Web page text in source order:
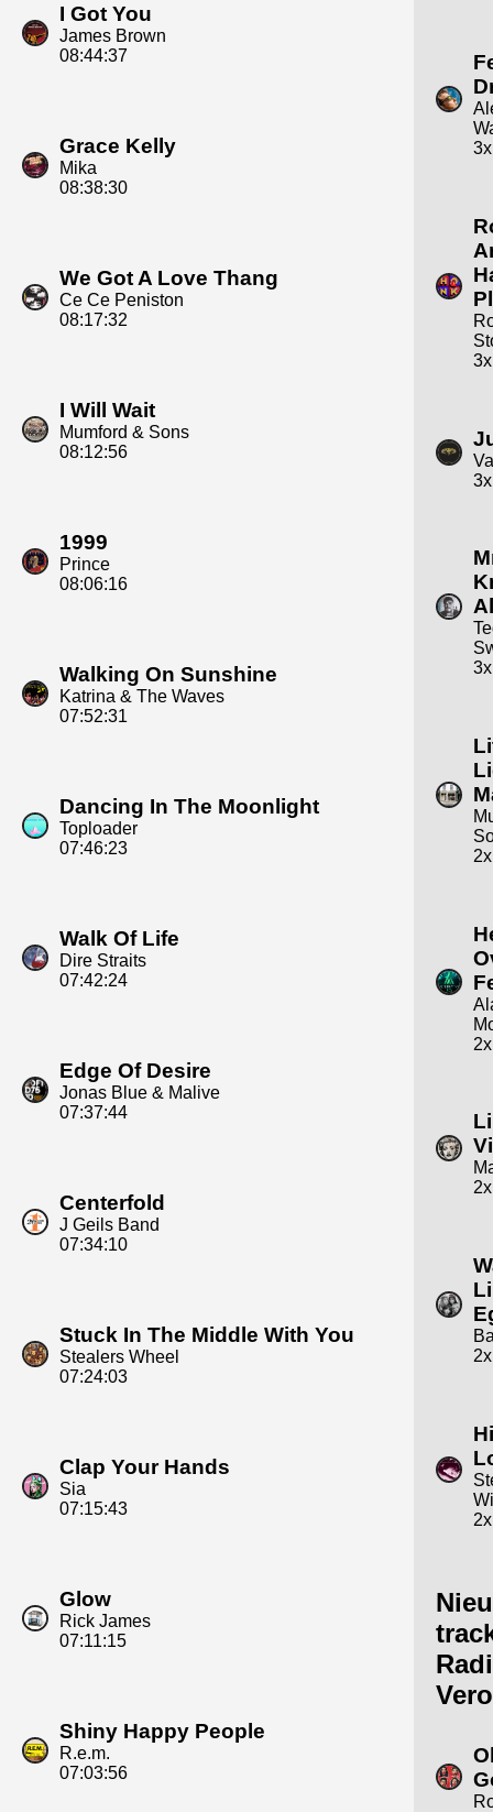
I Got You
James Brown
08:44:37
Grace Kelly
Mika
08:38:30
We Got A Love Thang
Ce Ce Peniston
08:17:32
I Will Wait
Mumford & Sons
08:12:56
1999
Prince
08:06:16
Walking On Sunshine
Katrina & The Waves
07:52:31
Dancing In The Moonlight
Toploader
07:46:23
Walk Of Life
Dire Straits
07:42:24
Edge Of Desire
Jonas Blue & Malive
07:37:44
Centerfold
J Geils Band
07:34:10
Stuck In The Middle With You
Stealers Wheel
07:24:03
Clap Your Hands
Sia
07:15:43
Glow
Rick James
07:11:15
Shiny Happy People
R.e.m.
07:03:56
3x
3x
3x
3x
2x
2x
2x
2x
2x